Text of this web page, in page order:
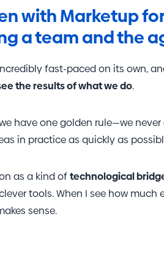
with Marketup
a team and the
fast-paced on its own,
the results of what we do.
have one golden rule—we
in practice as quickly as
as a kind oftechnological
tools. When I see how
sense.